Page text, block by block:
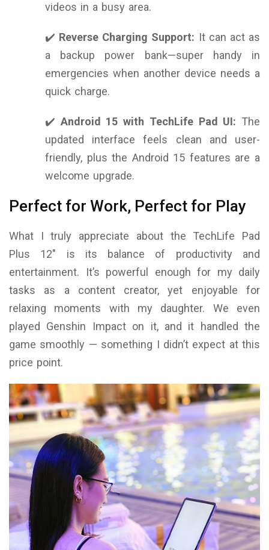
videos in a busy area.
✔️ Reverse Charging Support: It can act as
a backup power bank—super handy in
emergencies when another device needs a
quick charge.
✔️ Android 15 with TechLife Pad UI: The
updated interface feels clean and user-
friendly, plus the Android 15 features are a
welcome upgrade.
Perfect for Work, Perfect for Play
What I truly appreciate about the TechLife Pad
Plus 12″ is its balance of productivity and
entertainment. It’s powerful enough for my daily
tasks as a content creator, yet enjoyable for
relaxing moments with my daughter. We even
played Genshin Impact on it, and it handled the
game smoothly — something I didn’t expect at this
price point.